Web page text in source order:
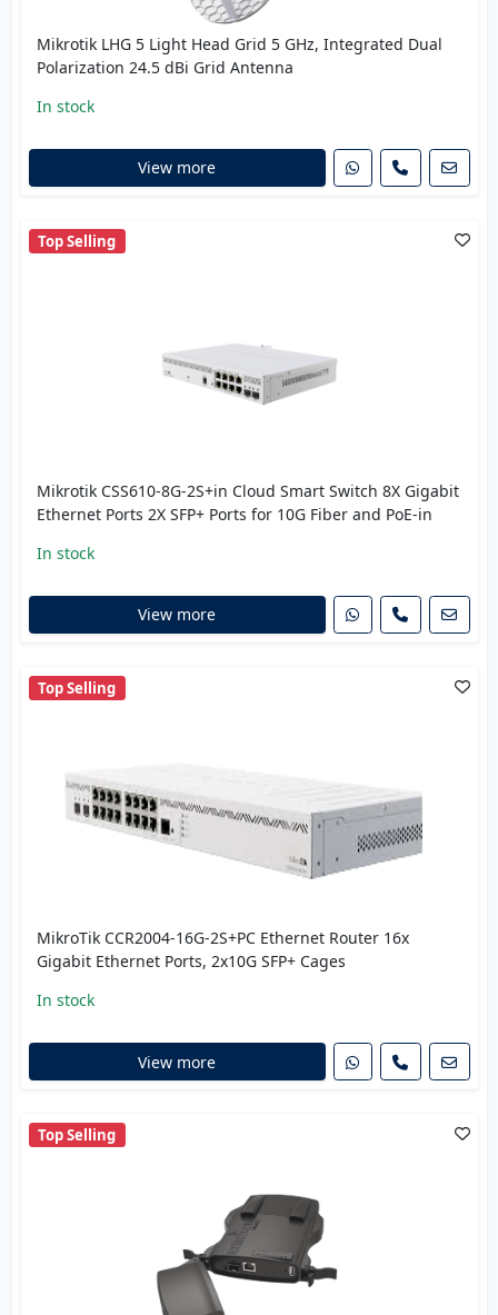
Mikrotik LHG 5 Light Head Grid 5 GHz, Integrated Dual
Polarization 24.5 dBi Grid Antenna
In stock
View more
Top Selling
Mikrotik CSS610-8G-2S+in Cloud Smart Switch 8X Gigabit
Ethernet Ports 2X SFP+ Ports for 10G Fiber and PoE-in
In stock
View more
Top Selling
MikroTik CCR2004-16G-2S+PC Ethernet Router 16x
Gigabit Ethernet Ports, 2x10G SFP+ Cages
In stock
View more
Top Selling